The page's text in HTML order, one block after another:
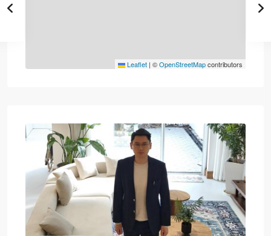
Leaflet | ©OpenStreetMapcontributors